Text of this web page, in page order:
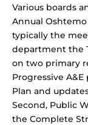
Various boards
Annual
typically the
department the
on two primary
Progressive
Plan and
Second, Public
the Complete